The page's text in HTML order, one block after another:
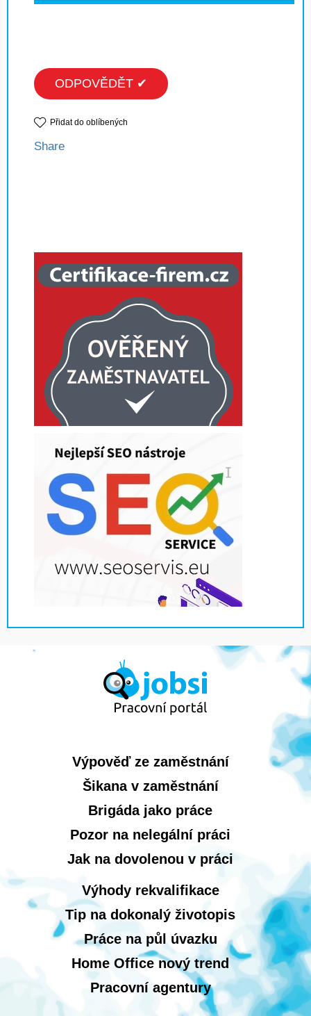
ODPOVĚDĚT ✔
Přidat do oblíbených
Share
Výpověď ze zaměstnání
Šikana v zaměstnání
Brigáda jako práce
Pozor na nelegální práci
Jak na dovolenou v práci
Výhody rekvalifikace
Tip na dokonalý životopis
Práce na půl úvazku
Home Office nový trend
Pracovní agentury